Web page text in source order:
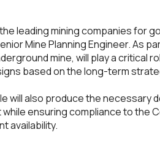
leading mining companies for
Mine Planning Engineer. As
mine, will play a critical
based on the long-term
will also produce the necessary
ensuring compliance to the
availability.